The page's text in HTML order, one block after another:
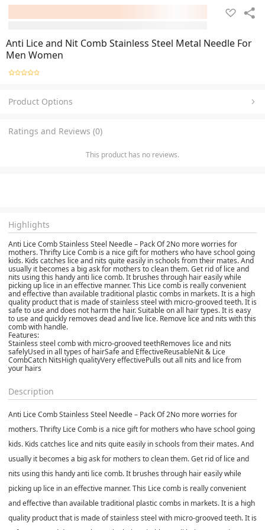
Anti Lice and Nit Comb Stainless Steel Metal Needle For
Men Women
Product Options
Ratings and Reviews (0)
This product has no reviews.
Highlights
Anti Lice Comb Stainless Steel Needle – Pack Of 2No more worries for
mothers. Thrifty Lice Comb is a nice gift for mothers who have school going
kids. Kids catches lice and nits quite easily in schools from their mates. And
usually it becomes a big ask for mothers to clean them. Get rid of lice and
nits using this handy anti lice comb. It brushes through hair easily while
picking up lice in an effective manner. This Lice comb is really convenient
and effective than available traditional plastic combs in markets. It is a high
quality product that is made of stainless steel with micro-grooved teeth. It is
safe to use and does not harm the hair. Suitable on all hair types. It is easy
to use and quickly removes dead and live lice. Remove lice and nits with this
comb with handle.
Features:
Stainless steel comb with micro-grooved teethRemoves lice and nits
safelyUsed in all types of hairSafe and EffectiveReusableNit & Lice
CombCatch NitsHigh qualityVery effectivePulls out all nits and lice from
your hairs
Description
Anti Lice Comb Stainless Steel Needle – Pack Of 2No more worries for
mothers. Thrifty Lice Comb is a nice gift for mothers who have school going
kids. Kids catches lice and nits quite easily in schools from their mates. And
usually it becomes a big ask for mothers to clean them. Get rid of lice and
nits using this handy anti lice comb. It brushes through hair easily while
picking up lice in an effective manner. This Lice comb is really convenient
and effective than available traditional plastic combs in markets. It is a high
quality product that is made of stainless steel with micro-grooved teeth. It is